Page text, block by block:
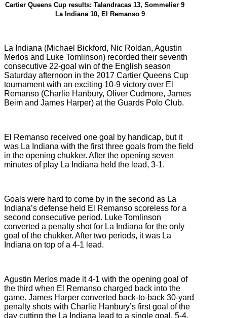
Cartier Queens Cup results: Talandracas 13, Sommelier 9
La Indiana 10, El Remanso 9
La Indiana (Michael Bickford, Nic Roldan, Agustin
Merlos and Luke Tomlinson) recorded their seventh
consecutive 22-goal win of the English season
Saturday afternoon in the 2017 Cartier Queens Cup
tournament with an exciting 10-9 victory over El
Remanso (Charlie Hanbury, Oliver Cudmore, James
Beim and James Harper) at the Guards Polo Club.
El Remanso received one goal by handicap, but it
was La Indiana with the first three goals from the field
in the opening chukker. After the opening seven
minutes of play La Indiana held the lead, 3-1.
Goals were hard to come by in the second as La
Indiana’s defense held El Remanso scoreless for a
second consecutive period. Luke Tomlinson
converted a penalty shot for La Indiana for the only
goal of the chukker. After two periods, it was La
Indiana on top of a 4-1 lead.
Agustin Merlos made it 4-1 with the opening goal of
the third when El Remanso charged back into the
game. James Harper converted back-to-back 30-yard
penalty shots with Charlie Hanbury’s first goal of the
day cutting the La Indiana lead to a single goal, 5-4,